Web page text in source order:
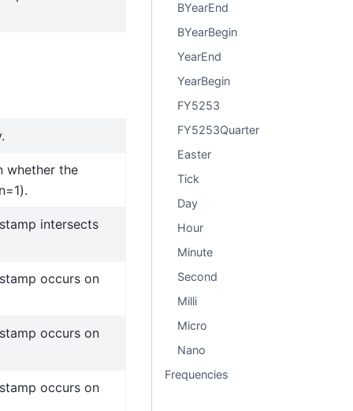
whether the
intersects
occurs on
occurs on
occurs on
BYearEnd
BYearBegin
YearEnd
YearBegin
FY5253
FY5253Quarter
Easter
Tick
Day
Hour
Minute
Second
Milli
Micro
Nano
Frequencies